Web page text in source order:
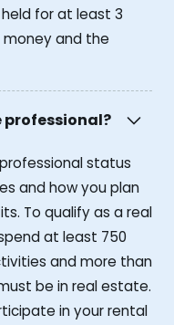
for at least 3
and the
professional?
status
and how you plan
To qualify as a real
at least 750
and more than
be in real estate.
in your rental